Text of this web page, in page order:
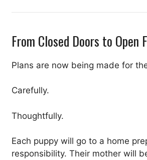
From Closed Doors to Open
Plans are now being made for
Carefully.
Thoughtfully.
Each puppy will go to a home
responsibility. Their mother will